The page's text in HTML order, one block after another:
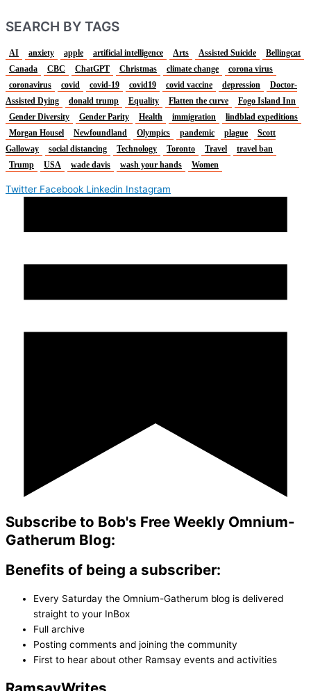
SEARCH BY TAGS
AI anxiety apple artificial intelligence Arts Assisted Suicide
Bellingcat
Canada
CBC ChatGPT Christmas climate change
corona virus
coronavirus
covid covid-19 covid19 covid vaccine depression
Doctor-
Assisted Dying
donald trump Equality Flatten the curve
Fogo Island Inn
Gender Diversity
Gender Parity Health immigration
lindblad expeditions
Morgan Housel
Newfoundland Olympics pandemic plague
Scott
Galloway
social distancing Technology Toronto Travel
travel ban
Trump
USA wade davis wash your hands Women
Twitter Facebook Linkedin Instagram
Subscribe to Bob's Free Weekly Omnium-
Gatherum Blog:
Benefits of being a subscriber:
Every Saturday the Omnium-Gatherum blog is delivered
straight to your InBox
Full archive
Posting comments and joining the community
First to hear about other Ramsay events and activities